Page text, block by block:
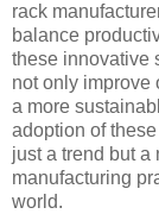
rack
balance
these innovative
not only improve
a more
adoption of
just a trend but
manufacturing
world.